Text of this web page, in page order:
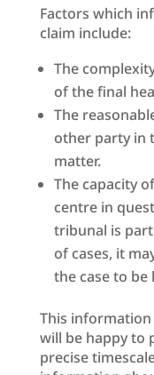
Factors which
claim include:
The
of the final
The
other party in
matter.
The capacity
centre in
tribunal is
of cases, it
the case to
This information
will be happy to
precise